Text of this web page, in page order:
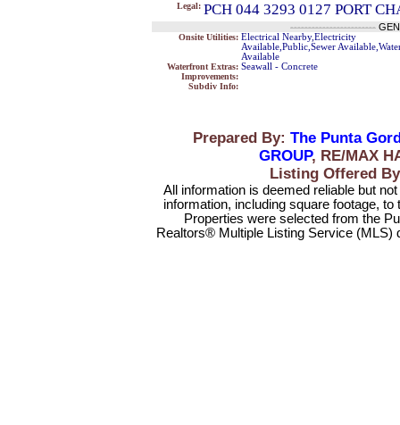
Legal: PCH 044 3293 0127 PORT
------------------------
Onsite Utilities: Electrical Nearby,Electricity
Available,Public,Sewer
Available
Waterfront Extras: Seawall - Concrete
Improvements:
Subdiv Info:
Prepared By: The Punta
GROUP, RE/MAX
Listing Offered
All information is deemed reliable but
information, including square footage,
Properties were selected from the
Realtors® Multiple Listing Service (MLS)